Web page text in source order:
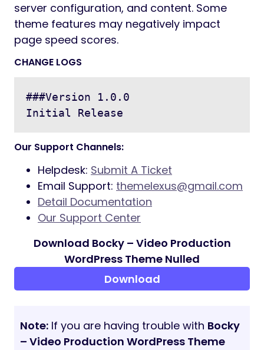
server configuration, and content. Some
theme features may negatively impact
page speed scores.
CHANGE LOGS
###Version 1.0.0
Our Support Channels:
Helpdesk: Submit A Ticket
Email Support: themelexus@gmail.com
Detail Documentation
Our Support Center
Download Bocky – Video Production
WordPress Theme Nulled
Download
Note: If you are having trouble with Bocky
– Video Production WordPress Theme